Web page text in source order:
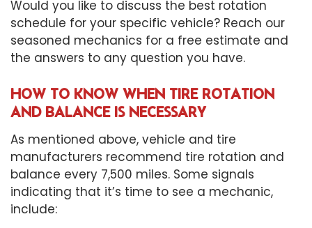
Would you like to discuss the best rotation
schedule for your specific vehicle? Reach our
seasoned mechanics for a free estimate and
the answers to any question you have.
HOW TO KNOW WHEN TIRE ROTATION
AND BALANCE IS NECESSARY
As mentioned above, vehicle and tire
manufacturers recommend tire rotation and
balance every 7,500 miles. Some signals
indicating that it’s time to see a mechanic,
include: